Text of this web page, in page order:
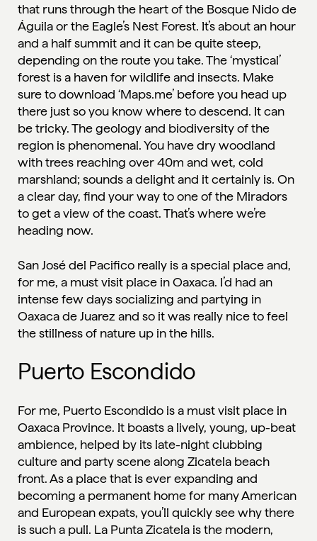
that runs through the heart of the Bosque Nido de
Águila or the Eagle’s Nest Forest. It’s about an hour
and a half summit and it can be quite steep,
depending on the route you take. The ‘mystical’
forest is a haven for wildlife and insects. Make
sure to download ‘Maps.me’ before you head up
there just so you know where to descend. It can
be tricky. The geology and biodiversity of the
region is phenomenal. You have dry woodland
with trees reaching over 40m and wet, cold
marshland; sounds a delight and it certainly is. On
a clear day, find your way to one of the Miradors
to get a view of the coast. That’s where we’re
heading now.
San José del Pacifico really is a special place and,
for me, a must visit place in Oaxaca. I’d had an
intense few days socializing and partying in
Oaxaca de Juarez and so it was really nice to feel
the stillness of nature up in the hills.
Puerto Escondido
For me, Puerto Escondido is a must visit place in
Oaxaca Province. It boasts a lively, young, up-beat
ambience, helped by its late-night clubbing
culture and party scene along Zicatela beach
front. As a place that is ever expanding and
becoming a permanent home for many American
and European expats, you’ll quickly see why there
is such a pull. La Punta Zicatela is the modern,